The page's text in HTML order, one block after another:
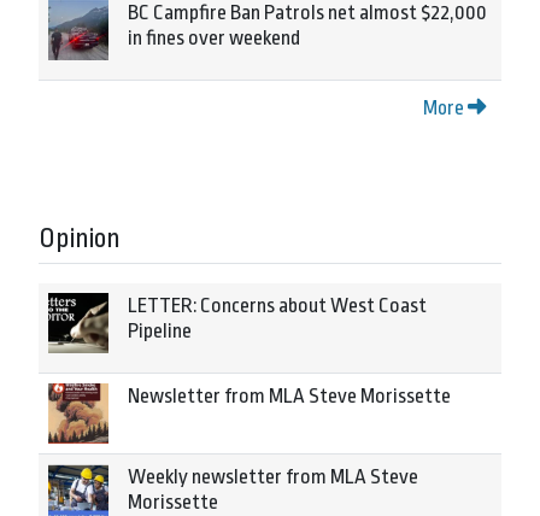
BC Campfire Ban Patrols net almost $22,000
in fines over weekend
More
Opinion
LETTER: Concerns about West Coast
Pipeline
Newsletter from MLA Steve Morissette
Weekly newsletter from MLA Steve
Morissette